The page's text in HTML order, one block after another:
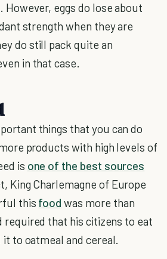
However, eggs do lose about
strength when they are
do still pack quite an
in that case.
things that you can do
products with high levels of
is one of the best sources
King Charlemagne of Europe
this food was more than
required that his citizens to eat
it to oatmeal and cereal.